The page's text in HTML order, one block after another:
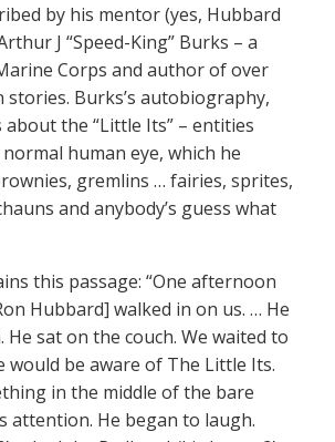
by his mentor (yes, Hubbard
J “Speed-King” Burks – a
Corps and author of over
stories. Burks’s autobiography,
about the “Little Its” – entities
human eye, which he
gremlins … fairies, sprites,
and anybody’s guess what
this passage: “One afternoon
Hubbard] walked in on us. … He
sat on the couch. We waited to
would be aware of The Little Its.
in the middle of the bare
attention. He began to laugh.